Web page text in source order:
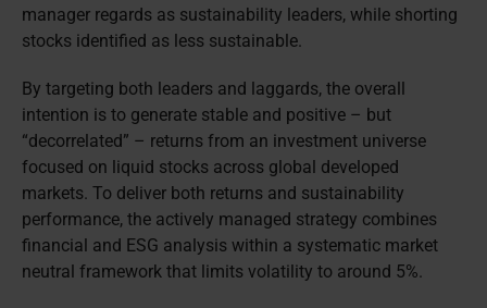
manager regards as sustainability leaders, while shorting
stocks identified as less sustainable.
By targeting both leaders and laggards, the overall
intention is to generate stable and positive – but
“decorrelated” – returns from an investment universe
focused on liquid stocks across global developed
markets. To deliver both returns and sustainability
performance, the actively managed strategy combines
financial and ESG analysis within a systematic market
neutral framework that limits volatility to around 5%.